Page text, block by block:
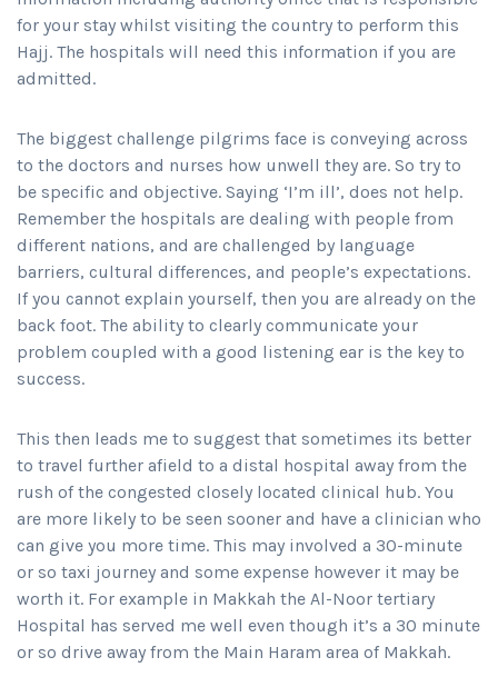
for your stay whilst visiting the country to perform this
Hajj. The hospitals will need this information if you are
admitted.
The biggest challenge pilgrims face is conveying across
to the doctors and nurses how unwell they are. So try to
be specific and objective. Saying ‘I’m ill’, does not help.
Remember the hospitals are dealing with people from
different nations, and are challenged by language
barriers, cultural differences, and people’s expectations.
If you cannot explain yourself, then you are already on the
back foot. The ability to clearly communicate your
problem coupled with a good listening ear is the key to
success.
This then leads me to suggest that sometimes its better
to travel further afield to a distal hospital away from the
rush of the congested closely located clinical hub. You
are more likely to be seen sooner and have a clinician who
can give you more time. This may involved a 30-minute
or so taxi journey and some expense however it may be
worth it. For example in Makkah the Al-Noor tertiary
Hospital has served me well even though it’s a 30 minute
or so drive away from the Main Haram area of Makkah.